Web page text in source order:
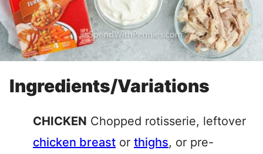
Ingredients/Variations
CHICKEN Chopped rotisserie, leftover
chicken breast or thighs, or pre-